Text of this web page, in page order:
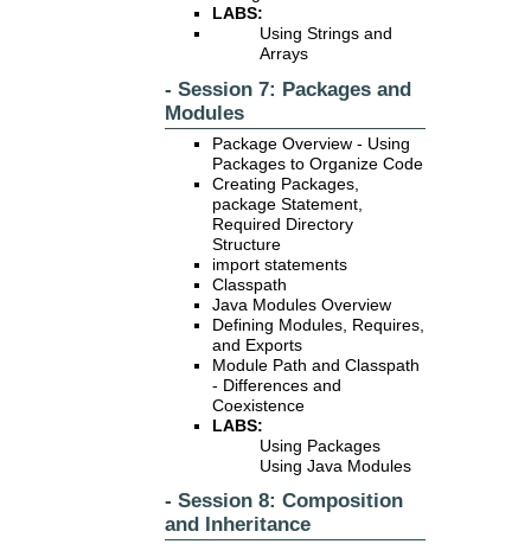
LABS:
Using Strings and
Arrays
- Session 7: Packages and
Modules
Package Overview - Using
Packages to Organize Code
Creating Packages,
package Statement,
Required Directory
Structure
import statements
Classpath
Java Modules Overview
Defining Modules, Requires,
and Exports
Module Path and Classpath
- Differences and
Coexistence
LABS:
Using Packages
Using Java Modules
- Session 8: Composition
and Inheritance